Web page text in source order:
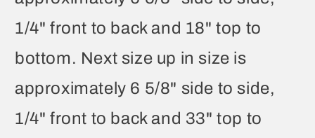
1/4" front to back and 18" top to
bottom. Next size up in size is
approximately 6 5/8" side to side,
1/4" front to back and 33" top to